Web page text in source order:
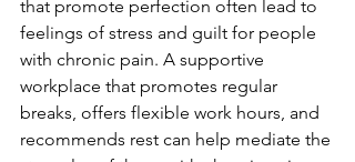
that promote perfection often lead to
feelings of stress and guilt for people
with chronic pain. A supportive
workplace that promotes regular
breaks, offers flexible work hours, and
recommends rest can help mediate the